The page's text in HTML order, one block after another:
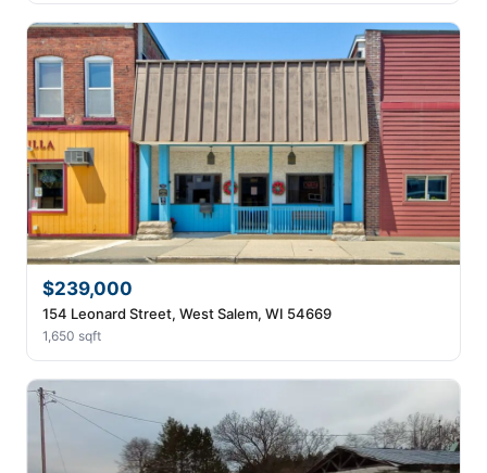
$239,000
154 Leonard Street, West Salem, WI 54669
1,650 sqft